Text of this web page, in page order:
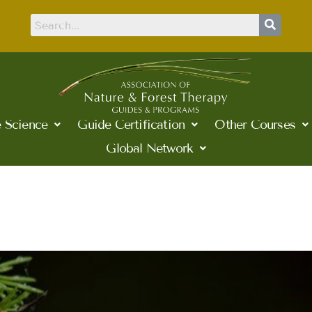
Science Guide Certification Other Courses
Global Network